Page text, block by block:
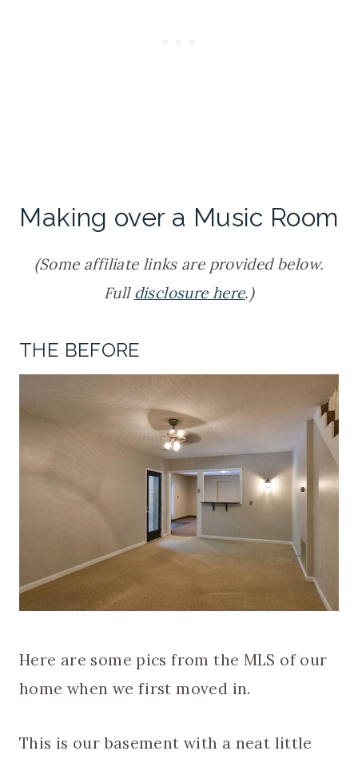
Making over a Music Room
(Some affiliate links are provided below.
Full disclosure here.)
THE BEFORE
Here are some pics from the MLS of our
home when we first moved in.
This is our basement with a neat little